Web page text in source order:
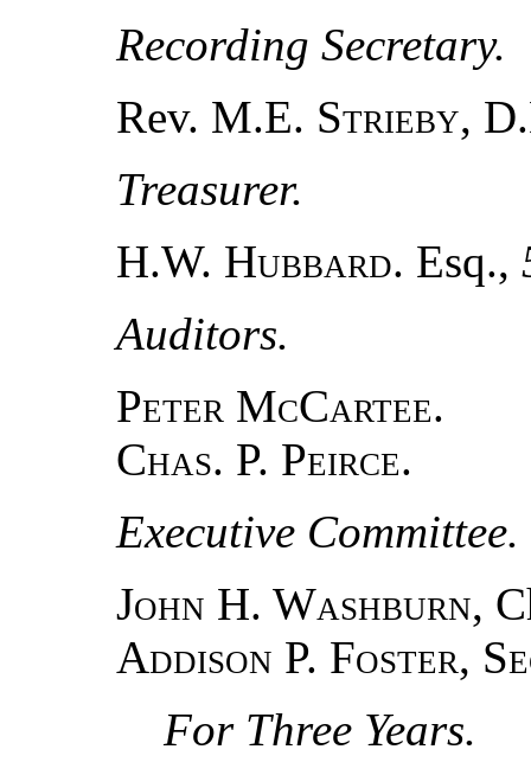
Recording Secretary.
Rev. M.E. Strieby,
Treasurer.
H.W. Hubbard. Esq.,
Auditors.
Peter McCartee.
Chas. P. Peirce.
Executive Committee.
John H. Washburn,
Addison P. Foster,
For Three Years.